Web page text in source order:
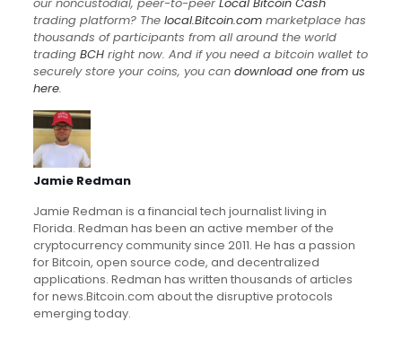
trading platform? The local.Bitcoin.com marketplace has
thousands of participants from all around the world
trading BCHright now. And if you need a bitcoin wallet to
securely store your coins, you can download one from us
here.
Jamie Redman
Jamie Redman is a financial tech journalist living in
Florida. Redman has been an active member of the
cryptocurrency community since 2011. He has a passion
for Bitcoin, open source code, and decentralized
applications. Redman has written thousands of articles
for news.Bitcoin.com about the disruptive protocols
emerging today.